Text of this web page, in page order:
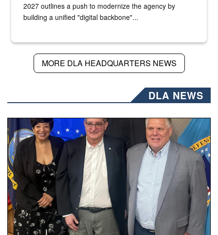
2027 outlines a push to modernize the agency by
building a unified "digital backbone"...
MORE DLA HEADQUARTERS NEWS
DLA NEWS
Three people stand together.